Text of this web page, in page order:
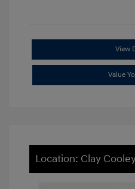
View
Value
Location: Clay